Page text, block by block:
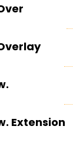
Extension